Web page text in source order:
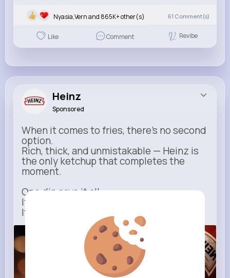
Nyasia,Vern and 865K+ other(s) 61 Comment(s)
Like Comment Revibe
Heinz
Sponsored
When it comes to fries, there’s no second
option.
Rich, thick, and unmistakable — Heinz is
the only ketchup that completes the
moment.
One dip says it all.
It’s not just ketchup…
It has to be Heinz.
heinz.com